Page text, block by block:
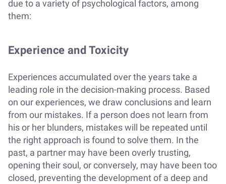
due to a variety of psychological factors, among
them:
Experience and Toxicity
Experiences accumulated over the years take a
leading role in the decision-making process. Based
on our experiences, we draw conclusions and learn
from our mistakes. If a person does not learn from
his or her blunders, mistakes will be repeated until
the right approach is found to solve them. In the
past, a partner may have been overly trusting,
opening their soul, or conversely, may have been too
closed, preventing the development of a deep and